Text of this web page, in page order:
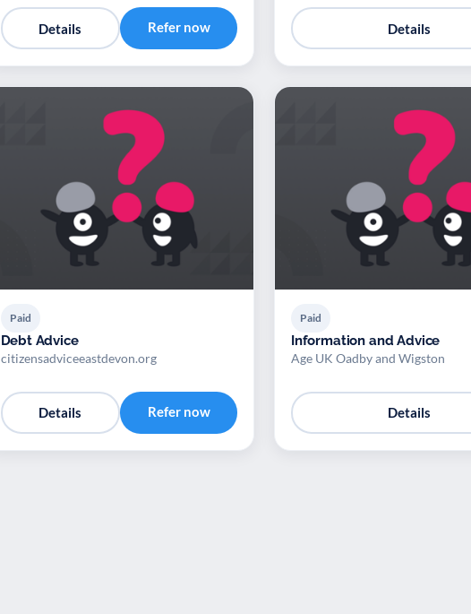
Details Refer now Details
Paid
Debt Advice
citizensadviceeastdevon.org
Details Refer now
Paid
Information and Advice
Age UK Oadby and Wigston
Details